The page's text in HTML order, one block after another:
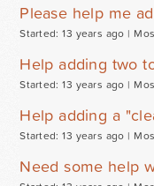
Please help me
Started: 13 years ago |
Help adding two
Started: 13 years ago |
Help adding a
Started: 13 years ago |
Need some help